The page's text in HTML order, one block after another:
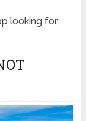
looking for